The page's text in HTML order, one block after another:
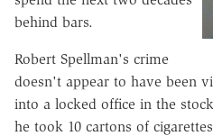
behind bars.
Robert Spellman's crime
doesn't appear to have been
into a locked office in the
he took 10 cartons of